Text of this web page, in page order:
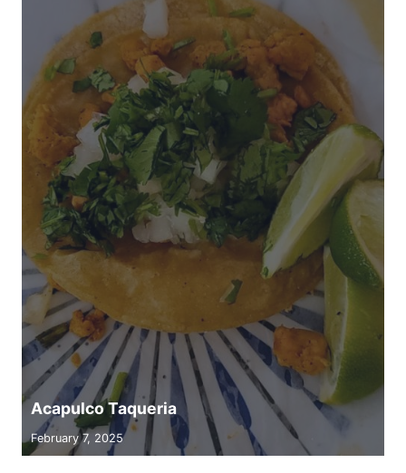
Acapulco Taqueria
February 7, 2025